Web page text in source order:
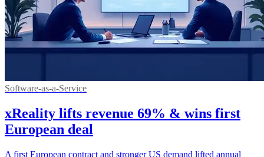
Software-as-a-Service
xReality lifts revenue 69% & wins first
European deal
A first European contract and stronger US demand lifted annual